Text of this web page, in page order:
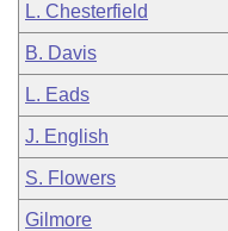
L. Chesterfield
B. Davis
L. Eads
J. English
S. Flowers
Gilmore